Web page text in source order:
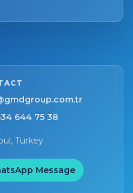
644 75 38
Turkey
Message